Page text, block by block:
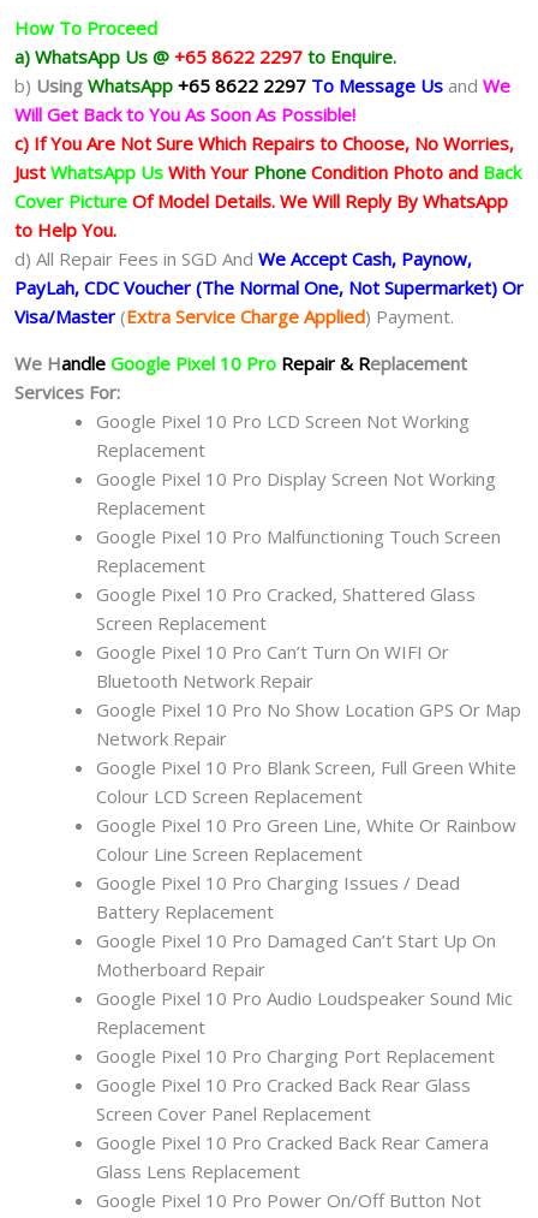
How To Proceed
a) WhatsApp Us @ +65 8622 2297 to Enquire.
b) Using WhatsApp +65 8622 2297 To Message Us and We
Will Get Back to You As Soon As Possible!
c) If You Are Not Sure Which Repairs to Choose, No Worries,
Just WhatsApp Us With Your Phone Condition Photo and Back
Cover Picture Of Model Details. We Will Reply By WhatsApp
to Help You.
d) All Repair Fees in SGD And We Accept Cash, Paynow,
PayLah, CDC Voucher (The Normal One, Not Supermarket) Or
Visa/Master (Extra Service Charge Applied) Payment.
We Handle Google Pixel 10 Pro Repair & Replacement
Services For:
Google Pixel 10 Pro LCD Screen Not Working
Replacement
Google Pixel 10 Pro Display Screen Not Working
Replacement
Google Pixel 10 Pro Malfunctioning Touch Screen
Replacement
Google Pixel 10 Pro Cracked, Shattered Glass
Screen Replacement
Google Pixel 10 Pro Can’t Turn On WIFI Or
Bluetooth Network Repair
Google Pixel 10 Pro No Show Location GPS Or Map
Network Repair
Google Pixel 10 Pro Blank Screen, Full Green White
Colour LCD Screen Replacement
Google Pixel 10 Pro Green Line, White Or Rainbow
Colour Line Screen Replacement
Google Pixel 10 Pro Charging Issues / Dead
Battery Replacement
Google Pixel 10 Pro Damaged Can’t Start Up On
Motherboard Repair
Google Pixel 10 Pro Audio Loudspeaker Sound Mic
Replacement
Google Pixel 10 Pro Charging Port Replacement
Google Pixel 10 Pro Cracked Back Rear Glass
Screen Cover Panel Replacement
Google Pixel 10 Pro Cracked Back Rear Camera
Glass Lens Replacement
Google Pixel 10 Pro Power On/Off Button Not